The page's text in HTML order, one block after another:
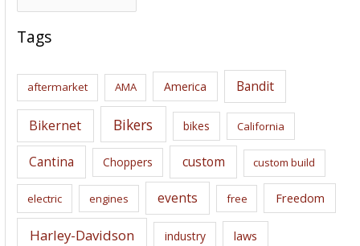
r
c
i
s
Tags
aftermarket AMA America Bandit
Bikernet Bikers bikes California
Cantina Choppers custom custom build
electric engines events free Freedom
Harley-Davidson industry laws